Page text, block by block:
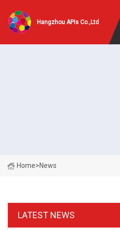
Hangzhou APIs Co.,Ltd
Home>News
LATEST NEWS